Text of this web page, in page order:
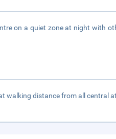
on a quiet zone at night with
walking distance from all central